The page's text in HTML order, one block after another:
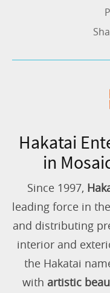
Hakatai
in
Since 1997,
leading force in the
and distributing
interior and
the Hakatai
with artistic